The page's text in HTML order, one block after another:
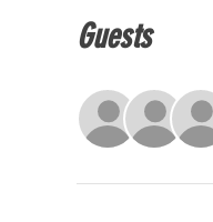
Guests